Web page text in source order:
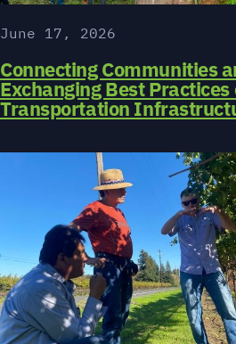
June 17, 2026
Connecting Communities
Exchanging Best Practices
Transportation